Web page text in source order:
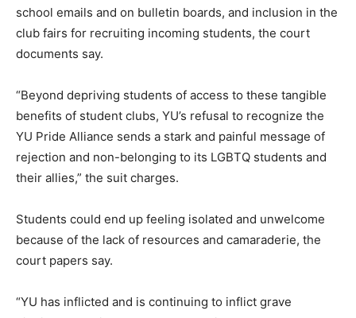
school emails and on bulletin boards, and inclusion in the
club fairs for recruiting incoming students, the court
documents say.
“Beyond depriving students of access to these tangible
benefits of student clubs, YU’s refusal to recognize the
YU Pride Alliance sends a stark and painful message of
rejection and non-belonging to its LGBTQ students and
their allies,” the suit charges.
Students could end up feeling isolated and unwelcome
because of the lack of resources and camaraderie, the
court papers say.
“YU has inflicted and is continuing to inflict grave